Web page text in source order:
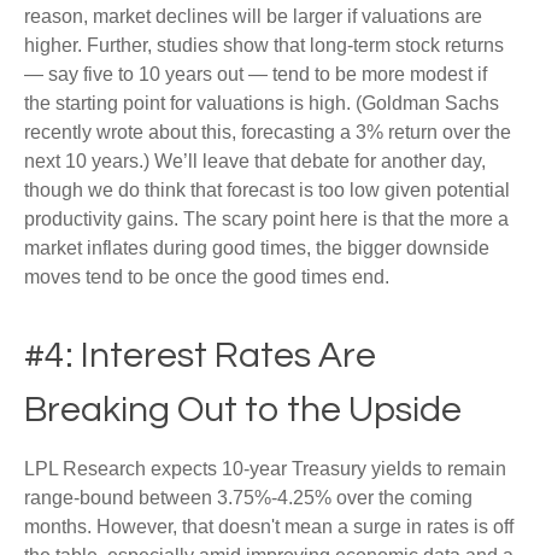
reason, market declines will be larger if valuations are
higher. Further, studies show that long-term stock returns
— say five to 10 years out — tend to be more modest if
the starting point for valuations is high. (Goldman Sachs
recently wrote about this, forecasting a 3% return over the
next 10 years.) We’ll leave that debate for another day,
though we do think that forecast is too low given potential
productivity gains. The scary point here is that the more a
market inflates during good times, the bigger downside
moves tend to be once the good times end.
#4: Interest Rates Are
Breaking Out to the Upside
LPL Research expects 10-year Treasury yields to remain
range-bound between 3.75%-4.25% over the coming
months. However, that doesn't mean a surge in rates is off